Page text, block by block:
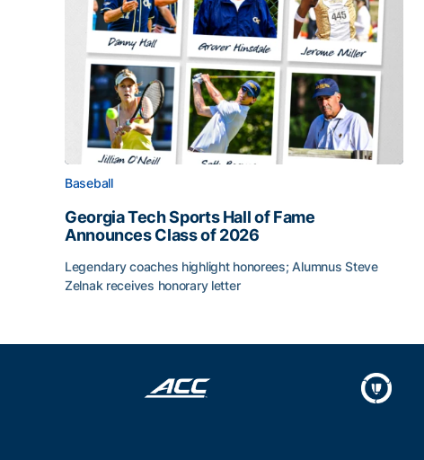
Baseball
Georgia Tech Sports Hall of Fame
Announces Class of 2026
Legendary coaches highlight honorees; Alumnus Steve
Zelnak receives honorary letter